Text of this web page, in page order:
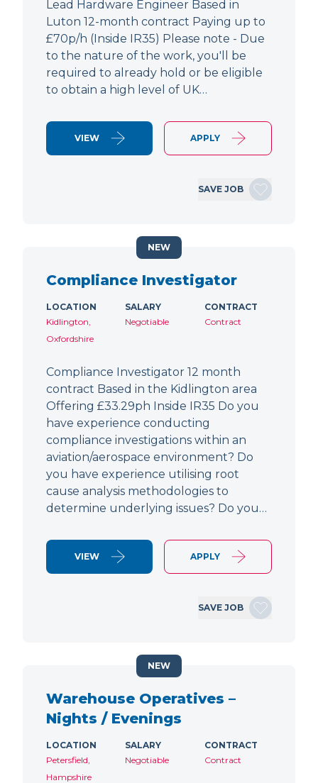
Lead Hardware Engineer Based in
Luton 12-month contract Paying up to
£70p/h (Inside IR35) Please note - Due
to the nature of the work, you'll be
required to already hold or be eligible
to obtain a high level of UK…
VIEW APPLY
SAVE JOB
Compliance Investigator
LOCATION
Kidlington,
Oxfordshire
SALARY
Negotiable
CONTRACT
Contract
Compliance Investigator 12 month
contract Based in the Kidlington area
Offering £33.29ph Inside IR35 Do you
have experience conducting
compliance investigations within an
aviation/aerospace environment? Do
you have experience utilising root
cause analysis methodologies to
determine underlying issues? Do you…
VIEW APPLY
SAVE JOB
NEW
Warehouse Operatives –
Nights / Evenings
LOCATION
Petersfield,
Hampshire
SALARY
Negotiable
CONTRACT
Contract
NEW